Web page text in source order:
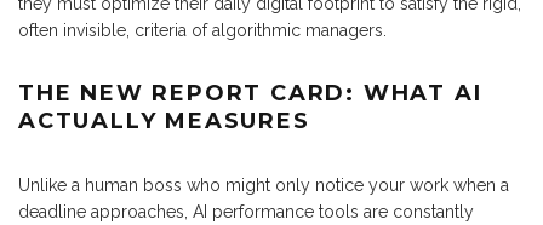
they must optimize their daily digital footprint to satisfy the rigid,
often invisible, criteria of algorithmic managers.
THE NEW REPORT CARD: WHAT AI
ACTUALLY MEASURES
Unlike a human boss who might only notice your work when a
deadline approaches, AI performance tools are constantly